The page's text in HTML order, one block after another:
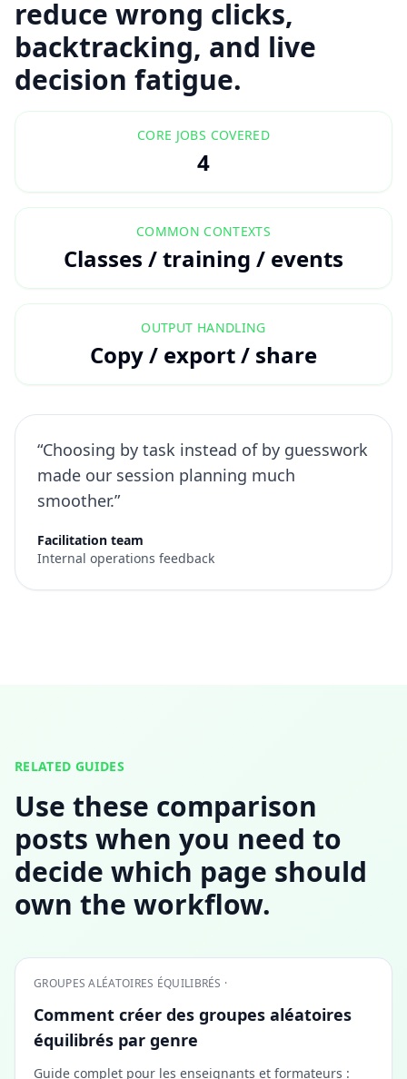
reduce wrong clicks,
backtracking, and live
decision fatigue.
CORE JOBS COVERED
4
COMMON CONTEXTS
Classes / training / events
OUTPUT HANDLING
Copy / export / share
“Choosing by task instead of by guesswork
made our session planning much
smoother.”
Facilitation team
Internal operations feedback
RELATED GUIDES
Use these comparison
posts when you need to
decide which page should
own the workflow.
GROUPES ALÉATOIRES ÉQUILIBRÉS ·
Comment créer des groupes aléatoires
équilibrés par genre
Guide complet pour les enseignants et formateurs :